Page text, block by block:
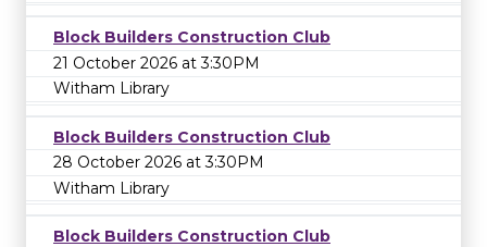
Block Builders Construction Club
21 October 2026 at 3:30PM
Witham Library
Block Builders Construction Club
28 October 2026 at 3:30PM
Witham Library
Block Builders Construction Club